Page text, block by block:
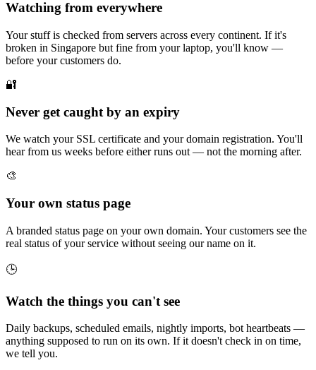
Watching from everywhere
Your stuff is checked from servers across every continent. If it's
broken in Singapore but fine from your laptop, you'll know —
before your customers do.
🔐
Never get caught by an expiry
We watch your SSL certificate and your domain registration. You'll
hear from us weeks before either runs out — not the morning after.
🎨
Your own status page
A branded status page on your own domain. Your customers see the
real status of your service without seeing our name on it.
🕒
Watch the things you can't see
Daily backups, scheduled emails, nightly imports, bot heartbeats —
anything supposed to run on its own. If it doesn't check in on time,
we tell you.